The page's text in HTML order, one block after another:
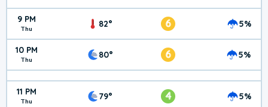
9 PM
Thu 82° 6 5%
10 PM
Thu 80° 6 5%
11 PM
Thu 79° 4 5%